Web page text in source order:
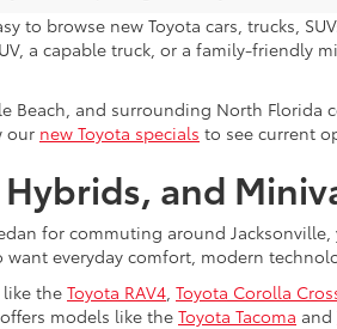
to browse new Toyota cars, trucks,
a capable truck, or a family-friendly
and surrounding North Florida
our new Toyota specials to see current
Hybrids, and
for commuting around
everyday comfort, modern
like the Toyota RAV4 Toyota Corolla
models like the Toyota Tacoma and